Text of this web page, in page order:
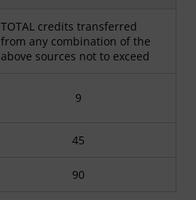
TOTAL credits transferred
from any combination of the
above sources not to exceed
9
45
90